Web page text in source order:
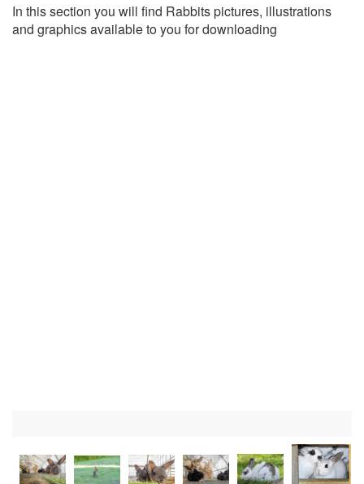
In this section you will find Rabbits pictures, illustrations
and graphics available to you for downloading